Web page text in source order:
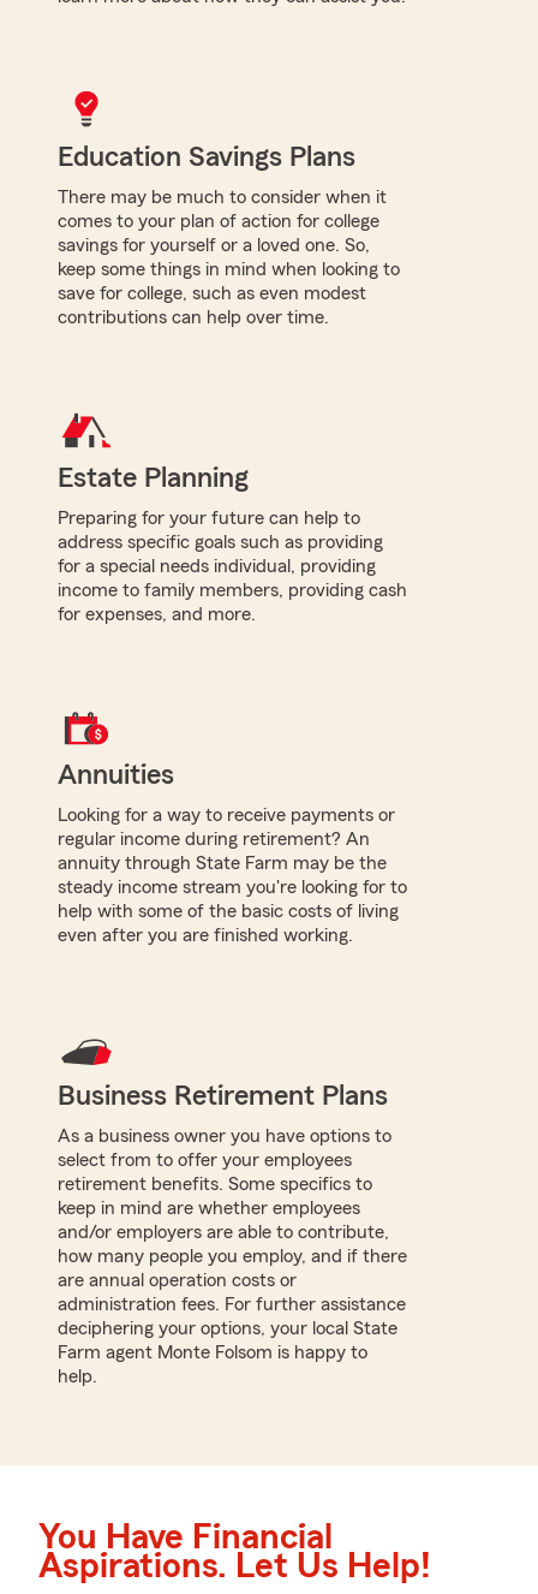
Education Savings Plans
There may be much to consider when it
comes to your plan of action for college
savings for yourself or a loved one. So,
keep some things in mind when looking to
save for college, such as even modest
contributions can help over time.
Estate Planning
Preparing for your future can help to
address specific goals such as providing
for a special needs individual, providing
income to family members, providing cash
for expenses, and more.
Annuities
Looking for a way to receive payments or
regular income during retirement? An
annuity through State Farm may be the
steady income stream you're looking for to
help with some of the basic costs of living
even after you are finished working.
Business Retirement Plans
As a business owner you have options to
select from to offer your employees
retirement benefits. Some specifics to
keep in mind are whether employees
and/or employers are able to contribute,
how many people you employ, and if there
are annual operation costs or
administration fees. For further assistance
deciphering your options, your local State
Farm agent Monte Folsom is happy to
help.
You Have Financial
Aspirations. Let Us Help!